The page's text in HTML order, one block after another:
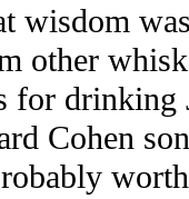
wisdom
other
for drinking
Cohen